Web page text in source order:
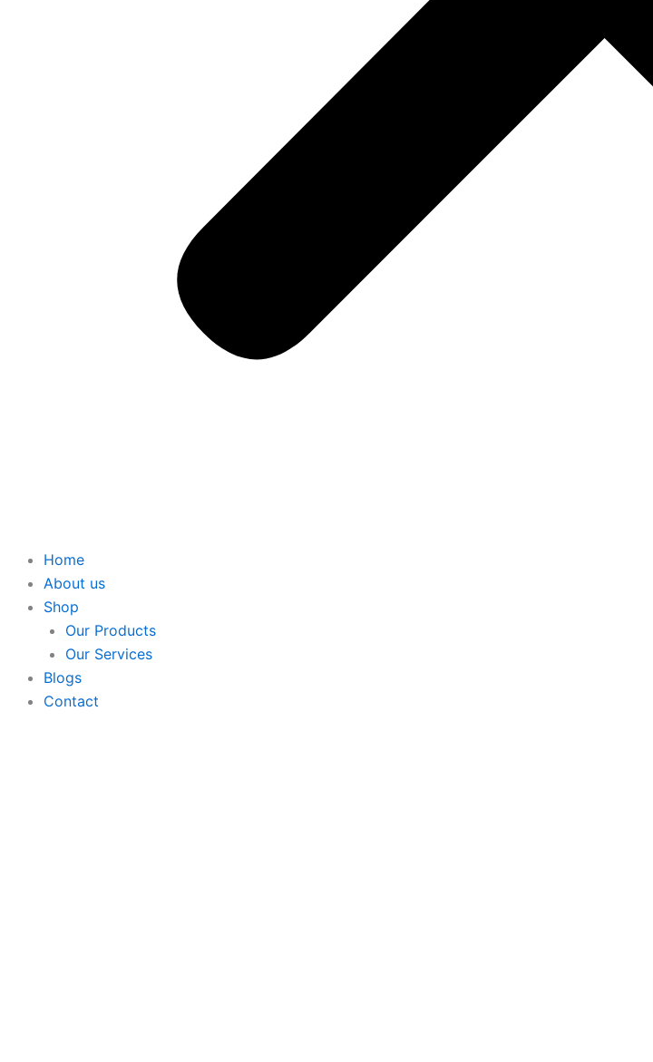
Home
About us
Shop
Our Products
Our Services
Blogs
Contact